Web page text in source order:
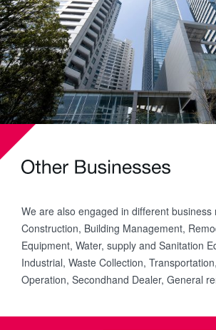
We are also engaged in different business
Construction, Building Management,
Equipment, Water, supply and Sanitation
Industrial, Waste Collection,
Operation, Secondhand Dealer, General